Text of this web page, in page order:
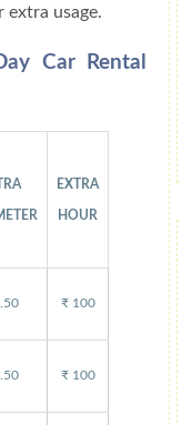
extra usage.
Car Rental
EXTRA
HOUR
₹ 100
₹ 100